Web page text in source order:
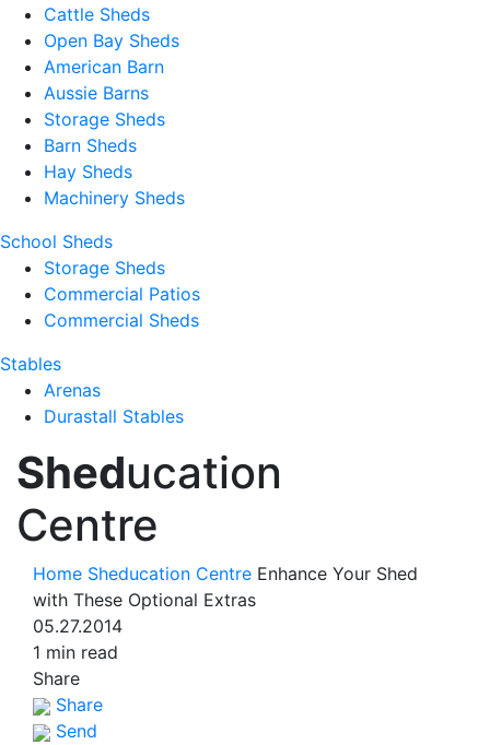
Cattle Sheds
Open Bay Sheds
American Barn
Aussie Barns
Storage Sheds
Barn Sheds
Hay Sheds
Machinery Sheds
School Sheds
Storage Sheds
Commercial Patios
Commercial Sheds
Stables
Arenas
Durastall Stables
Sheducation
Centre
Home Sheducation Centre Enhance Your Shed
with These Optional Extras
05.27.2014
1 min read
Share
Share
Send